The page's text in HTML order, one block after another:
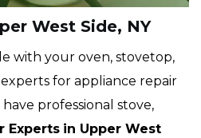
West Side, NY
with your oven, stovetop,
for appliance repair
professional stove,
Experts in Upper West